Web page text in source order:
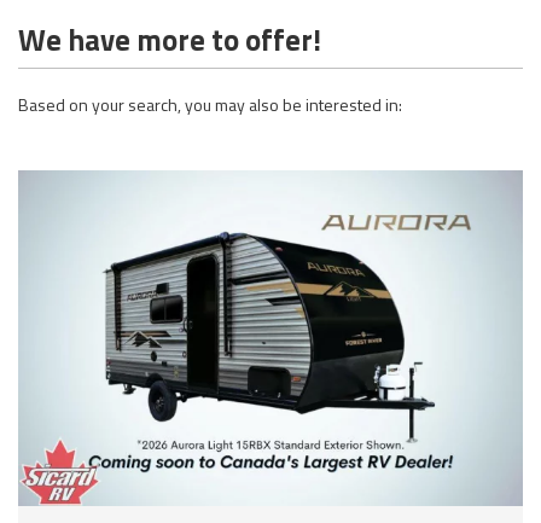
We have more to offer!
Based on your search, you may also be interested in: